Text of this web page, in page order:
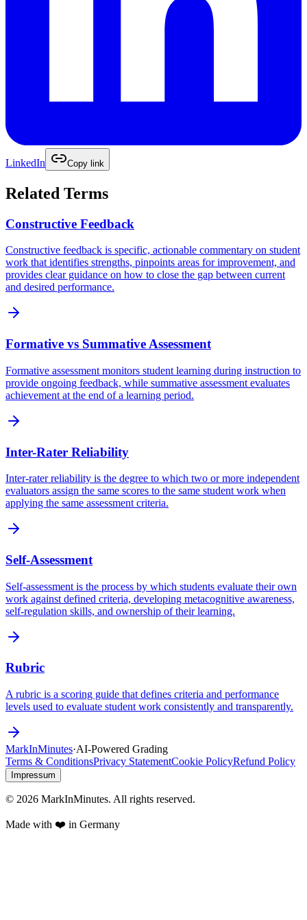
LinkedIn Copy link
Related Terms
Constructive Feedback
Constructive feedback is specific, actionable commentary on student
work that identifies strengths, pinpoints areas for improvement, and
provides clear guidance on how to close the gap between current
and desired performance.
Formative vs Summative Assessment
Formative assessment monitors student learning during instruction to
provide ongoing feedback, while summative assessment evaluates
achievement at the end of a learning period.
Inter-Rater Reliability
Inter-rater reliability is the degree to which two or more independent
evaluators assign the same scores to the same student work when
applying the same assessment criteria.
Self-Assessment
Self-assessment is the process by which students evaluate their own
work against defined criteria, developing metacognitive awareness,
self-regulation skills, and ownership of their learning.
Rubric
A rubric is a scoring guide that defines criteria and performance
levels used to evaluate student work consistently and transparently.
MarkInMinutes·AI-Powered Grading
Terms & ConditionsPrivacy StatementCookie PolicyRefund Policy
Impressum
© 2026 MarkInMinutes. All rights reserved.
Made with ❤️ in Germany